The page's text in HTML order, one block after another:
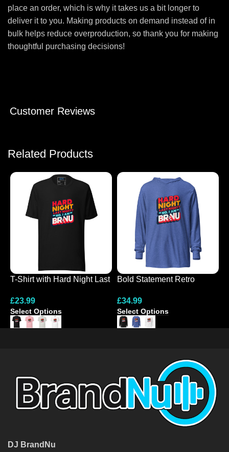
place an order, which is why it takes us a bit longer to
deliver it to you. Making products on demand instead of in
bulk helps reduce overproduction, so thank you for making
thoughtful purchasing decisions!
Customer Reviews
Related Products
T-Shirt with Hard Night Last
£23.99
Select Options
Bold Statement Retro
£34.99
Select Options
DJ BrandNu